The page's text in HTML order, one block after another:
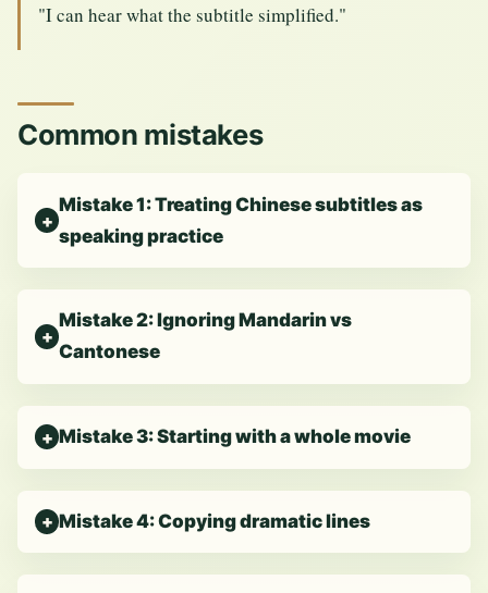
"I can hear what the subtitle simplified."
Common mistakes
Mistake 1: Treating Chinese subtitles as
speaking practice
Mistake 2: Ignoring Mandarin vs
Cantonese
Mistake 3: Starting with a whole movie
Mistake 4: Copying dramatic lines